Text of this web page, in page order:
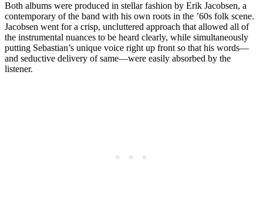
Both albums were produced in stellar fashion by Erik Jacobsen, a
contemporary of the band with his own roots in the ’60s folk scene.
Jacobsen went for a crisp, uncluttered approach that allowed all of
the instrumental nuances to be heard clearly, while simultaneously
putting Sebastian’s unique voice right up front so that his words—
and seductive delivery of same—were easily absorbed by the
listener.